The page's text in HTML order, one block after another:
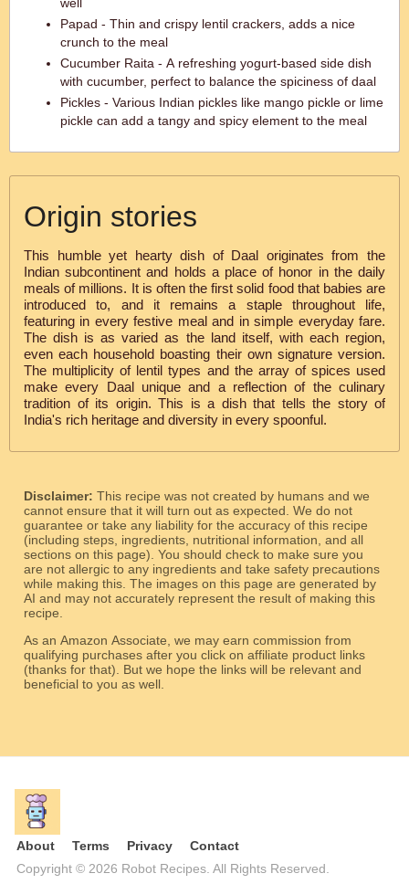
Papad - Thin and crispy lentil crackers, adds a nice
crunch to the meal
Cucumber Raita - A refreshing yogurt-based side dish
with cucumber, perfect to balance the spiciness of daal
Pickles - Various Indian pickles like mango pickle or lime
pickle can add a tangy and spicy element to the meal
Origin stories
This humble yet hearty dish of Daal originates from the
Indian subcontinent and holds a place of honor in the daily
meals of millions. It is often the first solid food that babies are
introduced to, and it remains a staple throughout life,
featuring in every festive meal and in simple everyday fare.
The dish is as varied as the land itself, with each region,
even each household boasting their own signature version.
The multiplicity of lentil types and the array of spices used
make every Daal unique and a reflection of the culinary
tradition of its origin. This is a dish that tells the story of
India's rich heritage and diversity in every spoonful.
Disclaimer: This recipe was not created by humans and we
cannot ensure that it will turn out as expected. We do not
guarantee or take any liability for the accuracy of this recipe
(including steps, ingredients, nutritional information, and all
sections on this page). You should check to make sure you
are not allergic to any ingredients and take safety precautions
while making this. The images on this page are generated by
AI and may not accurately represent the result of making this
recipe.
As an Amazon Associate, we may earn commission from
qualifying purchases after you click on affiliate product links
(thanks for that). But we hope the links will be relevant and
beneficial to you as well.
About Terms Privacy
Contact
Copyright © 2026 Robot Recipes. All Rights Reserved.